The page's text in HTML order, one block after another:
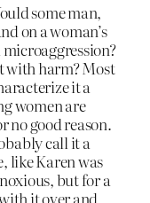
some man,
on a woman’s
with harm? Most
it a
women are
no good reason.
call it a
like Karen was
but for a
it over and